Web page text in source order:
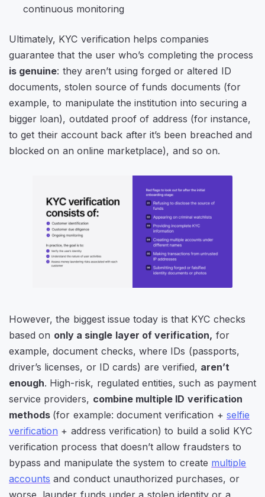
continuous monitoring
Ultimately, KYC verification helps companies
guarantee that the user who’s completing the process
is genuine: they aren’t using forged or altered ID
documents, stolen source of funds documents (for
example, to manipulate the institution into securing a
bigger loan), outdated proof of address (for instance,
to get their account back after it’s been breached and
blocked on an online marketplace), and so on.
However, the biggest issue today is that KYC checks
based on only a single layer of verification, for
example, document checks, where IDs (passports,
driver’s licenses, or ID cards) are verified, aren’t
enough. High-risk, regulated entities, such as payment
service providers, combine multiple ID verification
methods (for example: document verification + selfie
verification + address verification) to build a solid KYC
verification process that doesn’t allow fraudsters to
bypass and manipulate the system to create multiple
accounts and conduct unauthorized purchases, or
worse, launder funds under a stolen identity or a